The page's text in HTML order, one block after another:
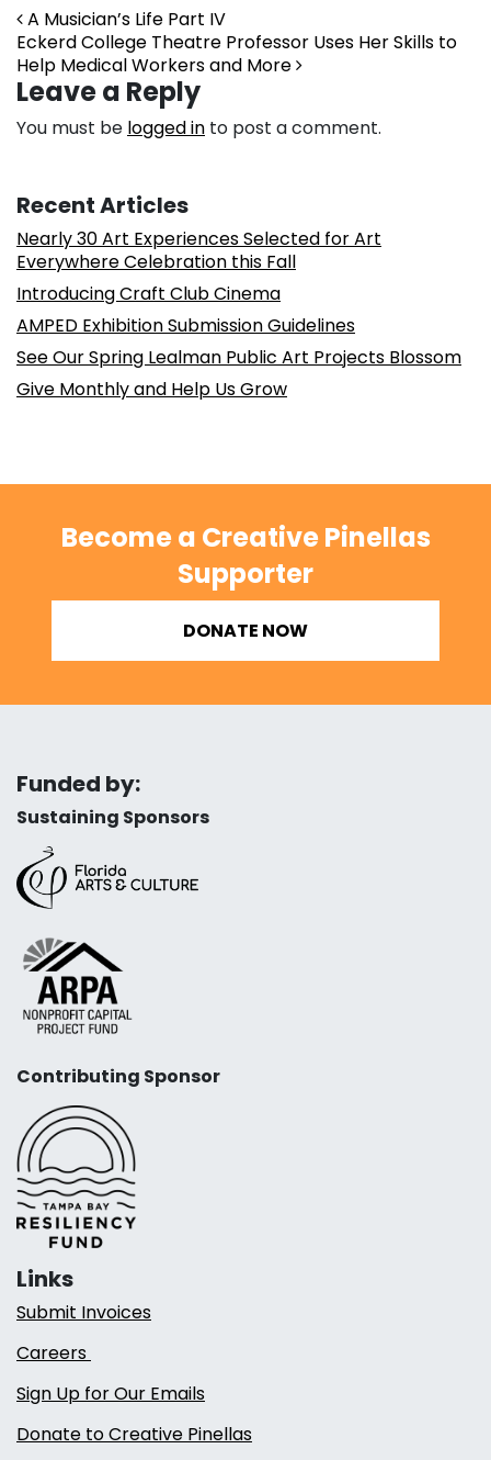
Post navigation
A Musician’s Life Part IV
Eckerd College Theatre Professor Uses Her Skills to
Help Medical Workers and More
Leave a Reply
You must be logged in to post a comment.
Recent Articles
Nearly 30 Art Experiences Selected for Art
Everywhere Celebration this Fall
Introducing Craft Club Cinema
AMPED Exhibition Submission Guidelines
See Our Spring Lealman Public Art Projects Blossom
Give Monthly and Help Us Grow
Become a Creative Pinellas
Supporter
DONATE NOW
Funded by:
Sustaining Sponsors
Contributing Sponsor
Links
Submit Invoices
Careers
Sign Up for Our Emails
Donate to Creative Pinellas